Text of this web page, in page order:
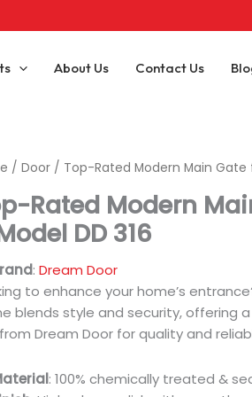
About Us Contact Us
/ Door / Top-Rated Modern Main Gate
Rated Modern
DD 316
:Dream Door
to enhance your home’s
blends style and security, offering
Dream Door for quality and
: 100% chemically treated &